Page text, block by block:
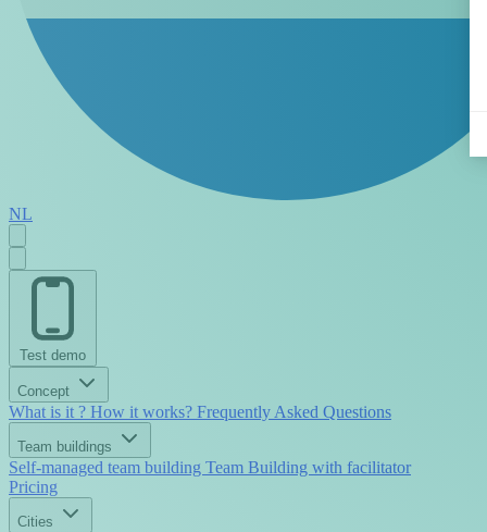
NL
Test demo
Concept
What is it ? How it works? Frequently Asked Questions
Team buildings
Self-managed team building Team Building with facilitator
Pricing
Cities